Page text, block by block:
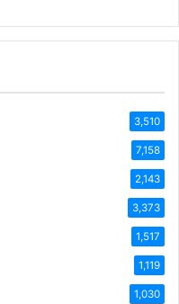
3,510
7,158
2,143
3,373
1,517
1,119
1,030